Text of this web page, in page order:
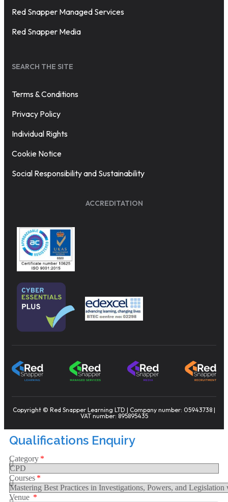
Red Snapper Managed Services
Red Snapper Media
SEARCH THE SITE
Terms & Conditions
Privacy Policy
Individual Rights
Cookie Notice
Social Responsibility and Sustainability
ACCREDITATION
Copyright © Red Snapper Learning LTD | Company number: 05943738 |
VAT number: 895895435
Qualifications Enquiry
Category
Courses
Venue